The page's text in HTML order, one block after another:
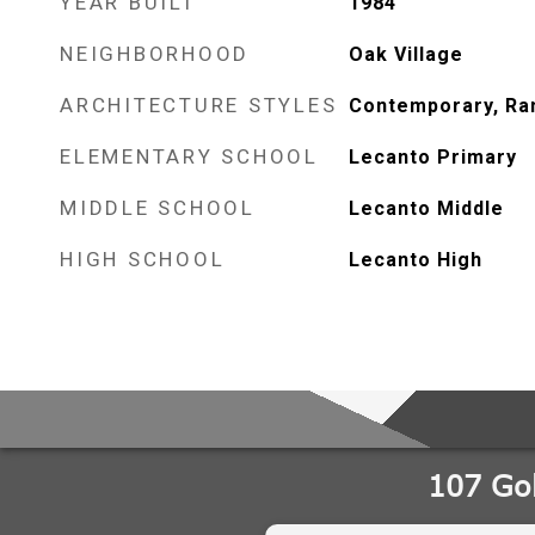
NEIGHBORHOOD Oak Village
ARCHITECTURE STYLES Contemporary,
ELEMENTARY SCHOOL Lecanto Primary
MIDDLE SCHOOL Lecanto Middle
HIGH SCHOOL Lecanto High